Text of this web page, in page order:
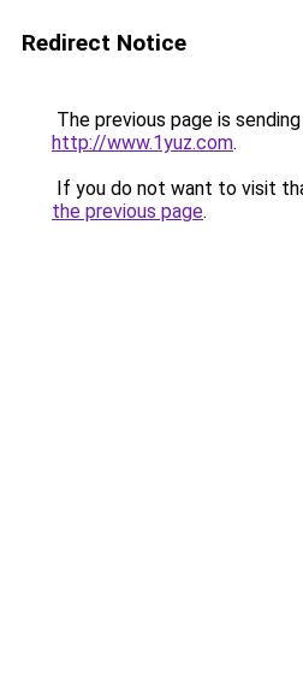
Redirect Notice
The previous page is
http://www.1yuz.com.
If you do not want to visit
the previous page.